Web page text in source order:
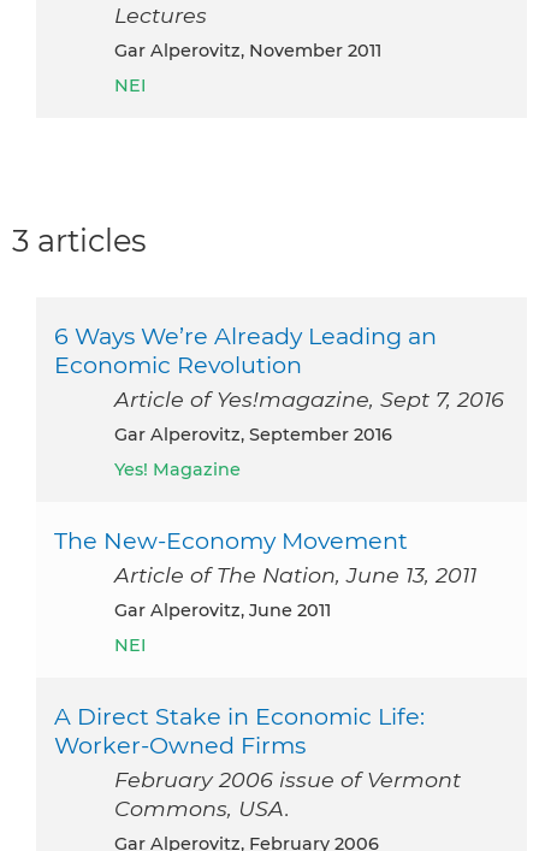
Lectures
Gar Alperovitz, November 2011
NEI
3 articles
6 Ways We’re Already Leading an
Economic Revolution
Article of Yes!magazine, Sept 7, 2016
Gar Alperovitz, September 2016
Yes! Magazine
The New-Economy Movement
Article of The Nation, June 13, 2011
Gar Alperovitz, June 2011
NEI
A Direct Stake in Economic Life:
Worker-Owned Firms
February 2006 issue of Vermont
Commons, USA.
Gar Alperovitz, February 2006